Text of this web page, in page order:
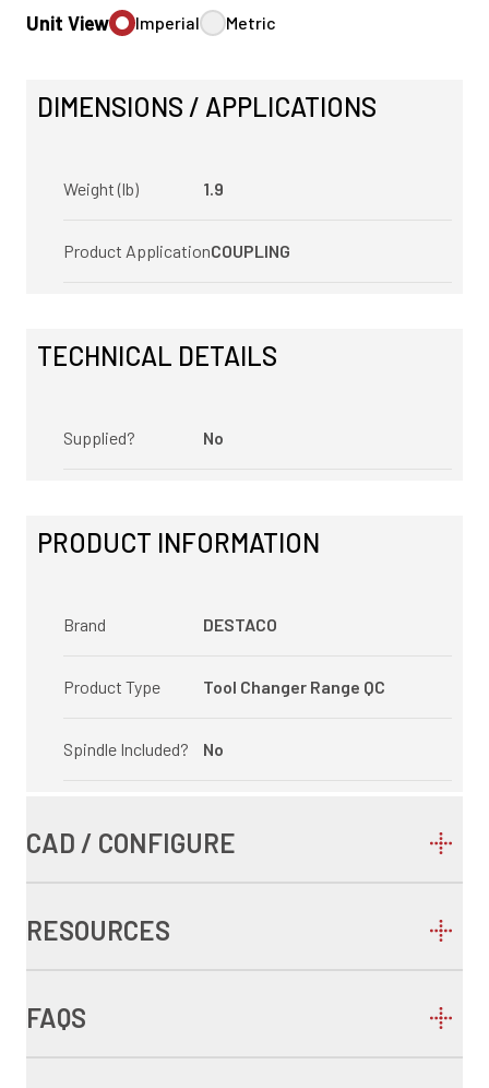
Unit View Imperial Metric
DIMENSIONS / APPLICATIONS
Weight (lb) 1.9
Product ApplicationCOUPLING
TECHNICAL DETAILS
Supplied? No
PRODUCT INFORMATION
Brand DESTACO
Product Type Tool Changer Range QC
Spindle Included? No
CAD / CONFIGURE
RESOURCES
FAQS